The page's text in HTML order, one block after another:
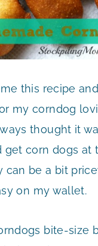
this recipe
my corndog
thought it
get corn dogs at
can be a bit
on my wallet.
bite-size